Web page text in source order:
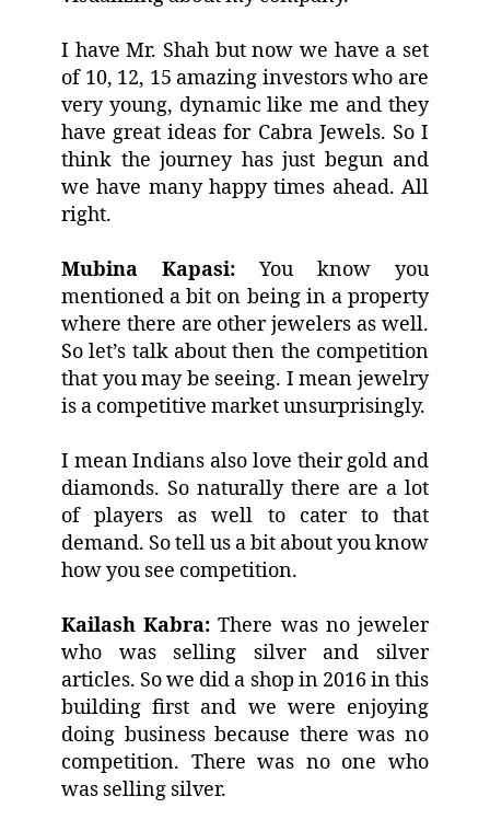
I have Mr. Shah but now we have a set
of 10, 12, 15 amazing investors who are
very young, dynamic like me and they
have great ideas for Cabra Jewels. So I
think the journey has just begun and
we have many happy times ahead. All
right.
Mubina Kapasi: You know you
mentioned a bit on being in a property
where there are other jewelers as well.
So let’s talk about then the competition
that you may be seeing. I mean jewelry
is a competitive market unsurprisingly.
I mean Indians also love their gold and
diamonds. So naturally there are a lot
of players as well to cater to that
demand. So tell us a bit about you know
how you see competition.
Kailash Kabra: There was no jeweler
who was selling silver and silver
articles. So we did a shop in 2016 in this
building first and we were enjoying
doing business because there was no
competition. There was no one who
was selling silver.